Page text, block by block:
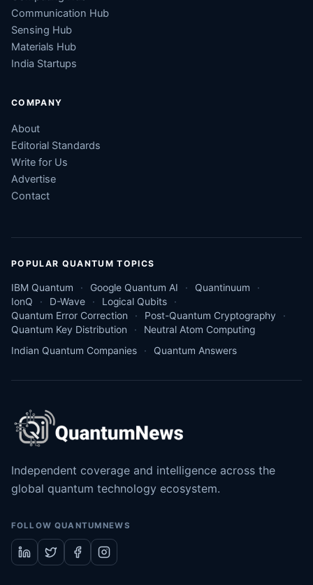
Communication Hub
Sensing Hub
Materials Hub
India Startups
COMPANY
About
Editorial Standards
Write for Us
Advertise
Contact
POPULAR QUANTUM TOPICS
IBM Quantum Google Quantum AI
Quantinuum
IonQ
D-Wave
Logical Qubits
Quantum Error Correction
Post-Quantum Cryptography
Quantum Key Distribution
Neutral Atom Computing
Indian Quantum Companies
Quantum Answers
Independent coverage and intelligence across the
global quantum technology ecosystem.
FOLLOW QUANTUMNEWS